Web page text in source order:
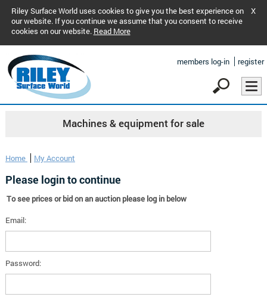
Riley Surface World uses cookies to give you the best experience on
our website. If you continue we assume that you consent to receive
cookies on our website. Read More
X
members log-in register
Machines & equipment for sale
Home My Account
Please login to continue
To see prices or bid on an auction please log in below
Email:
Password: